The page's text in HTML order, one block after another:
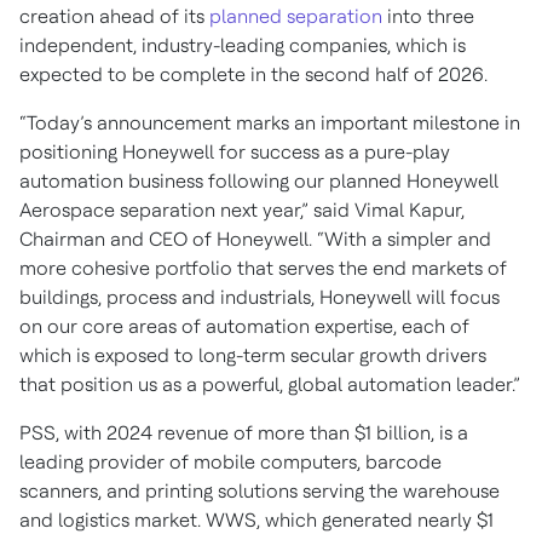
creation ahead of its planned separation into three
independent, industry-leading companies, which is
expected to be complete in the second half of 2026.
“Today’s announcement marks an important milestone in
positioning Honeywell for success as a pure-play
automation business following our planned Honeywell
Aerospace separation next year,” said Vimal Kapur,
Chairman and CEO of Honeywell. “With a simpler and
more cohesive portfolio that serves the end markets of
buildings, process and industrials, Honeywell will focus
on our core areas of automation expertise, each of
which is exposed to long-term secular growth drivers
that position us as a powerful, global automation leader.”
PSS, with 2024 revenue of more than $1 billion, is a
leading provider of mobile computers, barcode
scanners, and printing solutions serving the warehouse
and logistics market. WWS, which generated nearly $1